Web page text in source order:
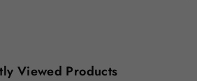
Viewed Products